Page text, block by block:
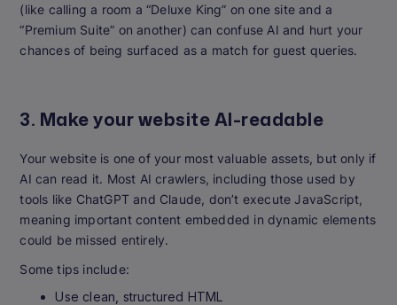
(like calling a room a “Deluxe King” on one site and a
“Premium Suite” on another) can confuse AI and hurt your
chances of being surfaced as a match for guest queries.
3. Make your website AI-readable
Your website is one of your most valuable assets, but only if
AI can read it. Most AI crawlers, including those used by
tools like ChatGPT and Claude, don’t execute JavaScript,
meaning important content embedded in dynamic elements
could be missed entirely.
Some tips include:
Use clean, structured HTML